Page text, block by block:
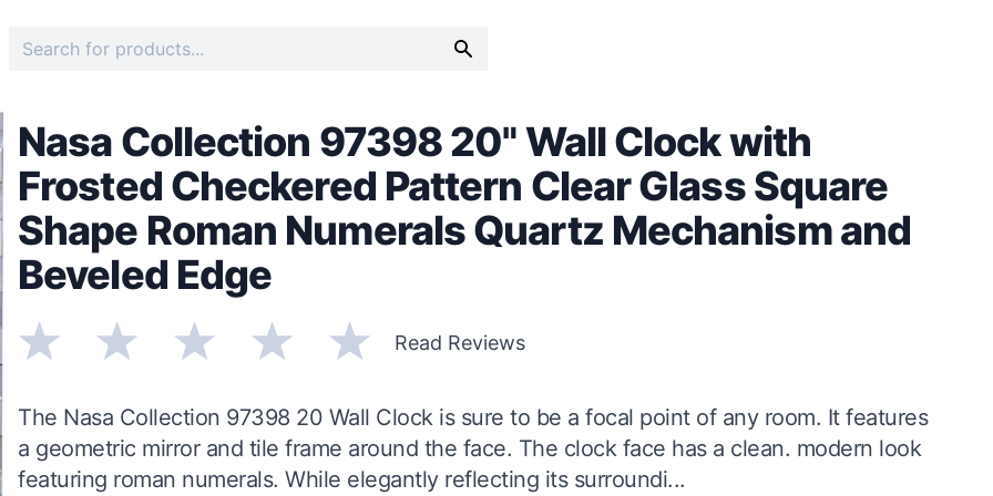
Nasa Collection 97398 20" Wall Clock with
Frosted Checkered Pattern Clear Glass Square
Shape Roman Numerals Quartz Mechanism and
Beveled Edge
Read Reviews
The Nasa Collection 97398 20 Wall Clock is sure to be a focal point of any room. It features
a geometric mirror and tile frame around the face. The clock face has a clean. modern look
featuring roman numerals. While elegantly reflecting its surroundi...